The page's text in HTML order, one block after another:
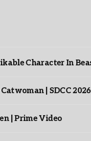
Character In
| SDCC
| Prime Video